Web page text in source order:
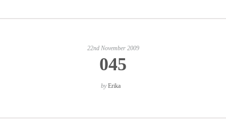
22nd November 2009
045
byErika